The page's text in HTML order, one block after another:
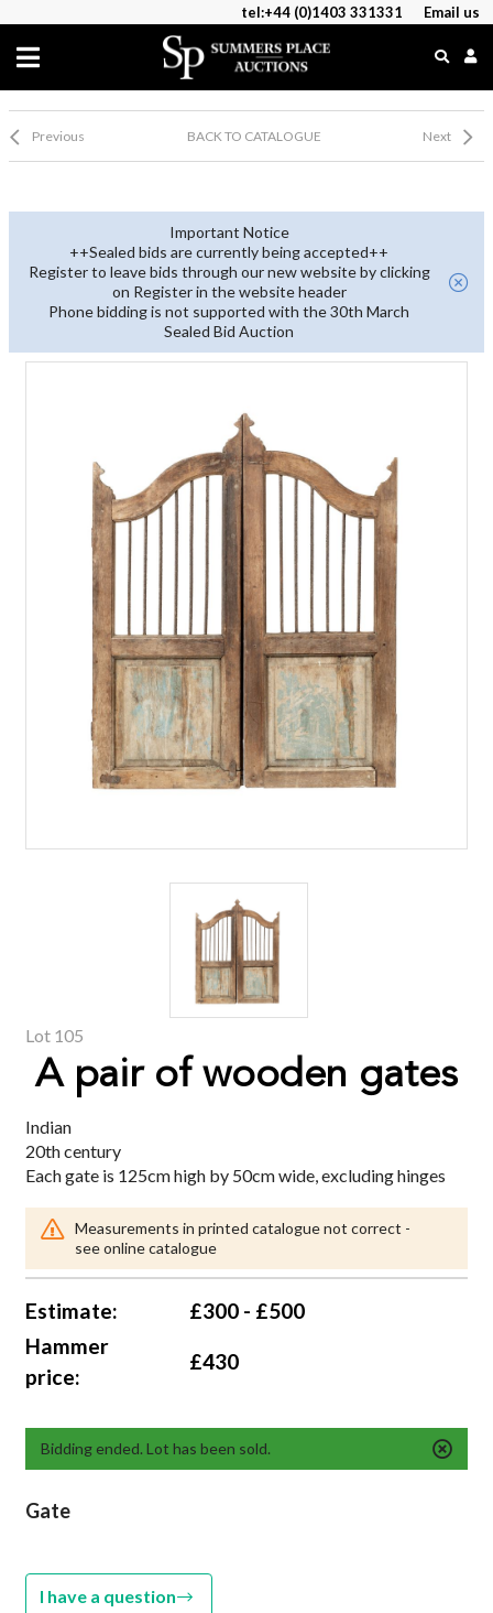
tel:+44 (0)1403 331331 Email us
Previous BACK TO CATALOGUE Next
Important Notice
++Sealed bids are currently being accepted++
Register to leave bids through our new website by clicking
on Register in the website header
Phone bidding is not supported with the 30th March
Sealed Bid Auction
Lot 105
A pair of wooden gates
Indian
20th century
Each gate is 125cm high by 50cm wide, excluding hinges
Measurements in printed catalogue not correct -
see online catalogue
Estimate:
£300 - £500
Hammer
price:
£430
Bidding ended. Lot has been sold.
Gate
I have a question